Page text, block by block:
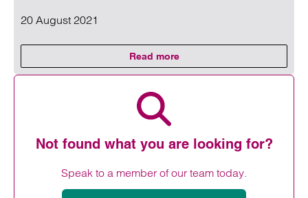
20 August 2021
Read moreon Beware of assumption of
Read more on Beware of assumption of “childcare
Not found what you are looking for?
Speak to a member of our team today.